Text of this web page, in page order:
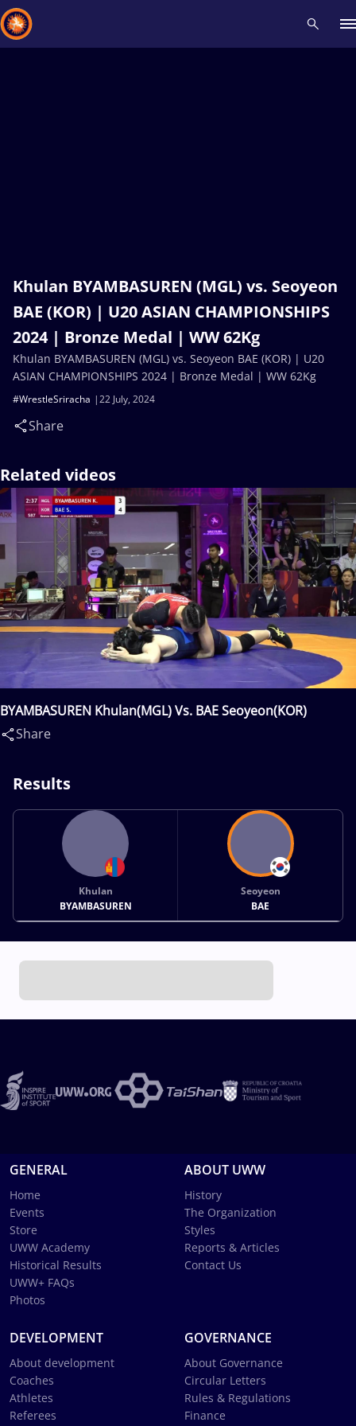
Khulan BYAMBASUREN (MGL) vs. Seoyeon
BAE (KOR) | U20 ASIAN CHAMPIONSHIPS
2024 | Bronze Medal | WW 62Kg
22 July, 2024
#WrestleSriracha
Share
Khulan BYAMBASUREN (MGL) vs. Seoyeon BAE (KOR) | U20
ASIAN CHAMPIONSHIPS 2024 | Bronze Medal | WW 62Kg
Related videos
BYAMBASUREN Khulan(MGL) Vs. BAE Seoyeon(KOR)
Share
Results
Khulan
BYAMBASUREN
Seoyeon
BAE
GENERAL
Home
Events
Store
UWW Academy
Historical Results
UWW+ FAQs
Photos
ABOUT UWW
History
The Organization
Styles
Reports & Articles
Contact Us
DEVELOPMENT
About development
Coaches
Athletes
Referees
GOVERNANCE
About Governance
Circular Letters
Rules & Regulations
Finance